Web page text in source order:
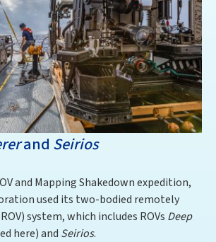
and Seirios
and Mapping Shakedown expedition,
used its two-bodied remotely
system, which includes ROVs Deep
here) and Seirios.